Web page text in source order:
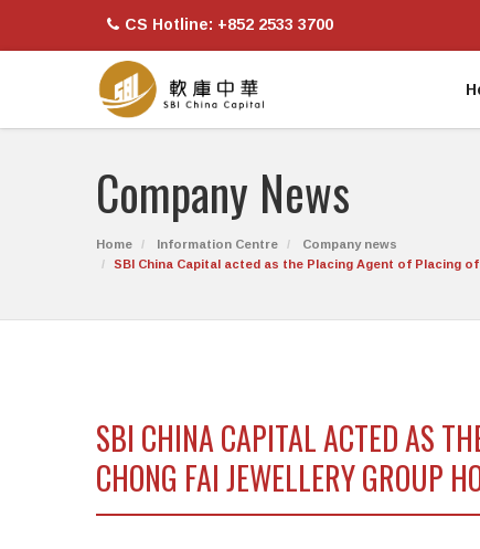
CS Hotline: +852 2533 3700
Company News
Home Information Centre
Company news
SBI China Capital acted as the Placing Agent of Placing
SBI CHINA CAPITAL ACTED AS
CHONG FAI JEWELLERY GROUP